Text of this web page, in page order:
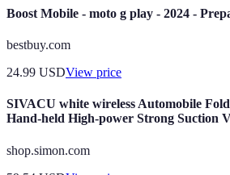
Boost Mobile - moto g play - 2024 -
bestbuy.com
24.99 USDView price
SIVACU white wireless Automobile
Hand-held High-power Strong Suction
shop.simon.com